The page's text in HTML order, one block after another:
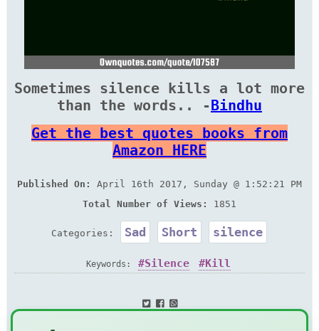
Sometimes silence kills a lot more
than the words.. -Bindhu
Get the best quotes books from
Amazon HERE
Published On:
April 16th 2017, Sunday @ 1:52:21 PM
Total Number of Views:
1851
Categories: Sad Short silence
Keywords: Silence Kill